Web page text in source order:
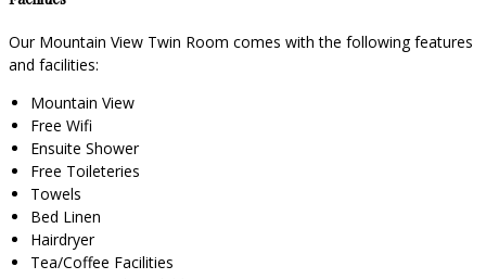
Our Mountain View Twin Room comes with the following features
and facilities:
Mountain View
Free Wifi
Ensuite Shower
Free Toileteries
Towels
Bed Linen
Hairdryer
Tea/Coffee Facilities